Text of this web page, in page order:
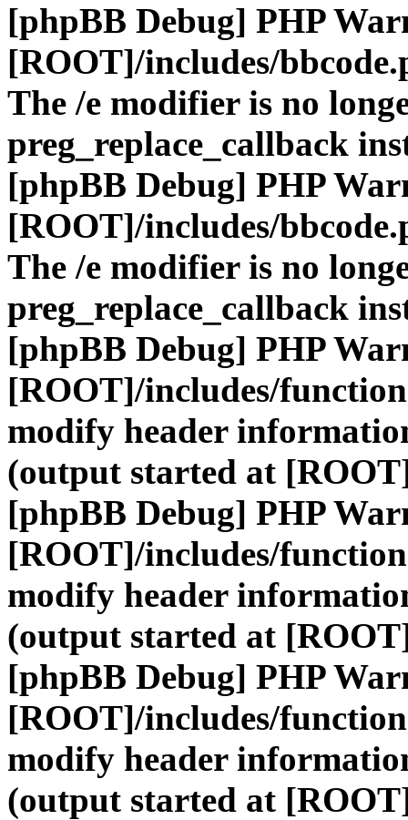
[phpBB Debug] PHP
[ROOT]/includes/
The /e modifier is no
preg_replace_callback
[phpBB Debug] PHP
[ROOT]/includes/
The /e modifier is no
preg_replace_callback
[phpBB Debug] PHP
[ROOT]/includes/
modify header
(output started at
[phpBB Debug] PHP
[ROOT]/includes/
modify header
(output started at
[phpBB Debug] PHP
[ROOT]/includes/
modify header
(output started at